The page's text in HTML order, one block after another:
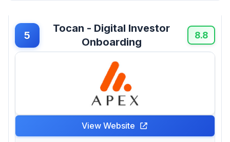
5
Tocan - Digital Investor
Onboarding
8.8
View Website